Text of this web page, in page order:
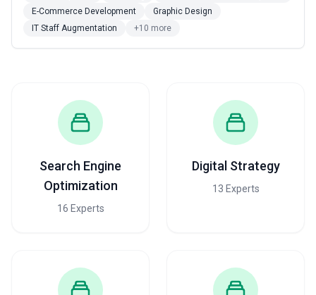
E-Commerce Development
Graphic Design
IT Staff Augmentation
+10 more
Search Engine
Optimization
16 Experts
Digital Strategy
13 Experts